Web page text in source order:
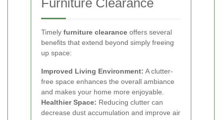
Furniture Clearance
Timely furniture clearance offers several
benefits that extend beyond simply freeing
up space:
Improved Living Environment: A clutter-
free space enhances the overall ambiance
and makes your home more enjoyable.
Healthier Space: Reducing clutter can
decrease dust accumulation and improve air